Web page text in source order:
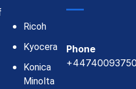
Ricoh
Kyocera
Konica
Minolta
Phone